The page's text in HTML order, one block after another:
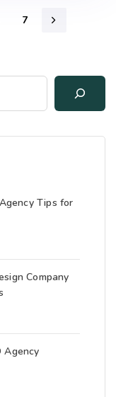
7
Tips for
Company
Agency